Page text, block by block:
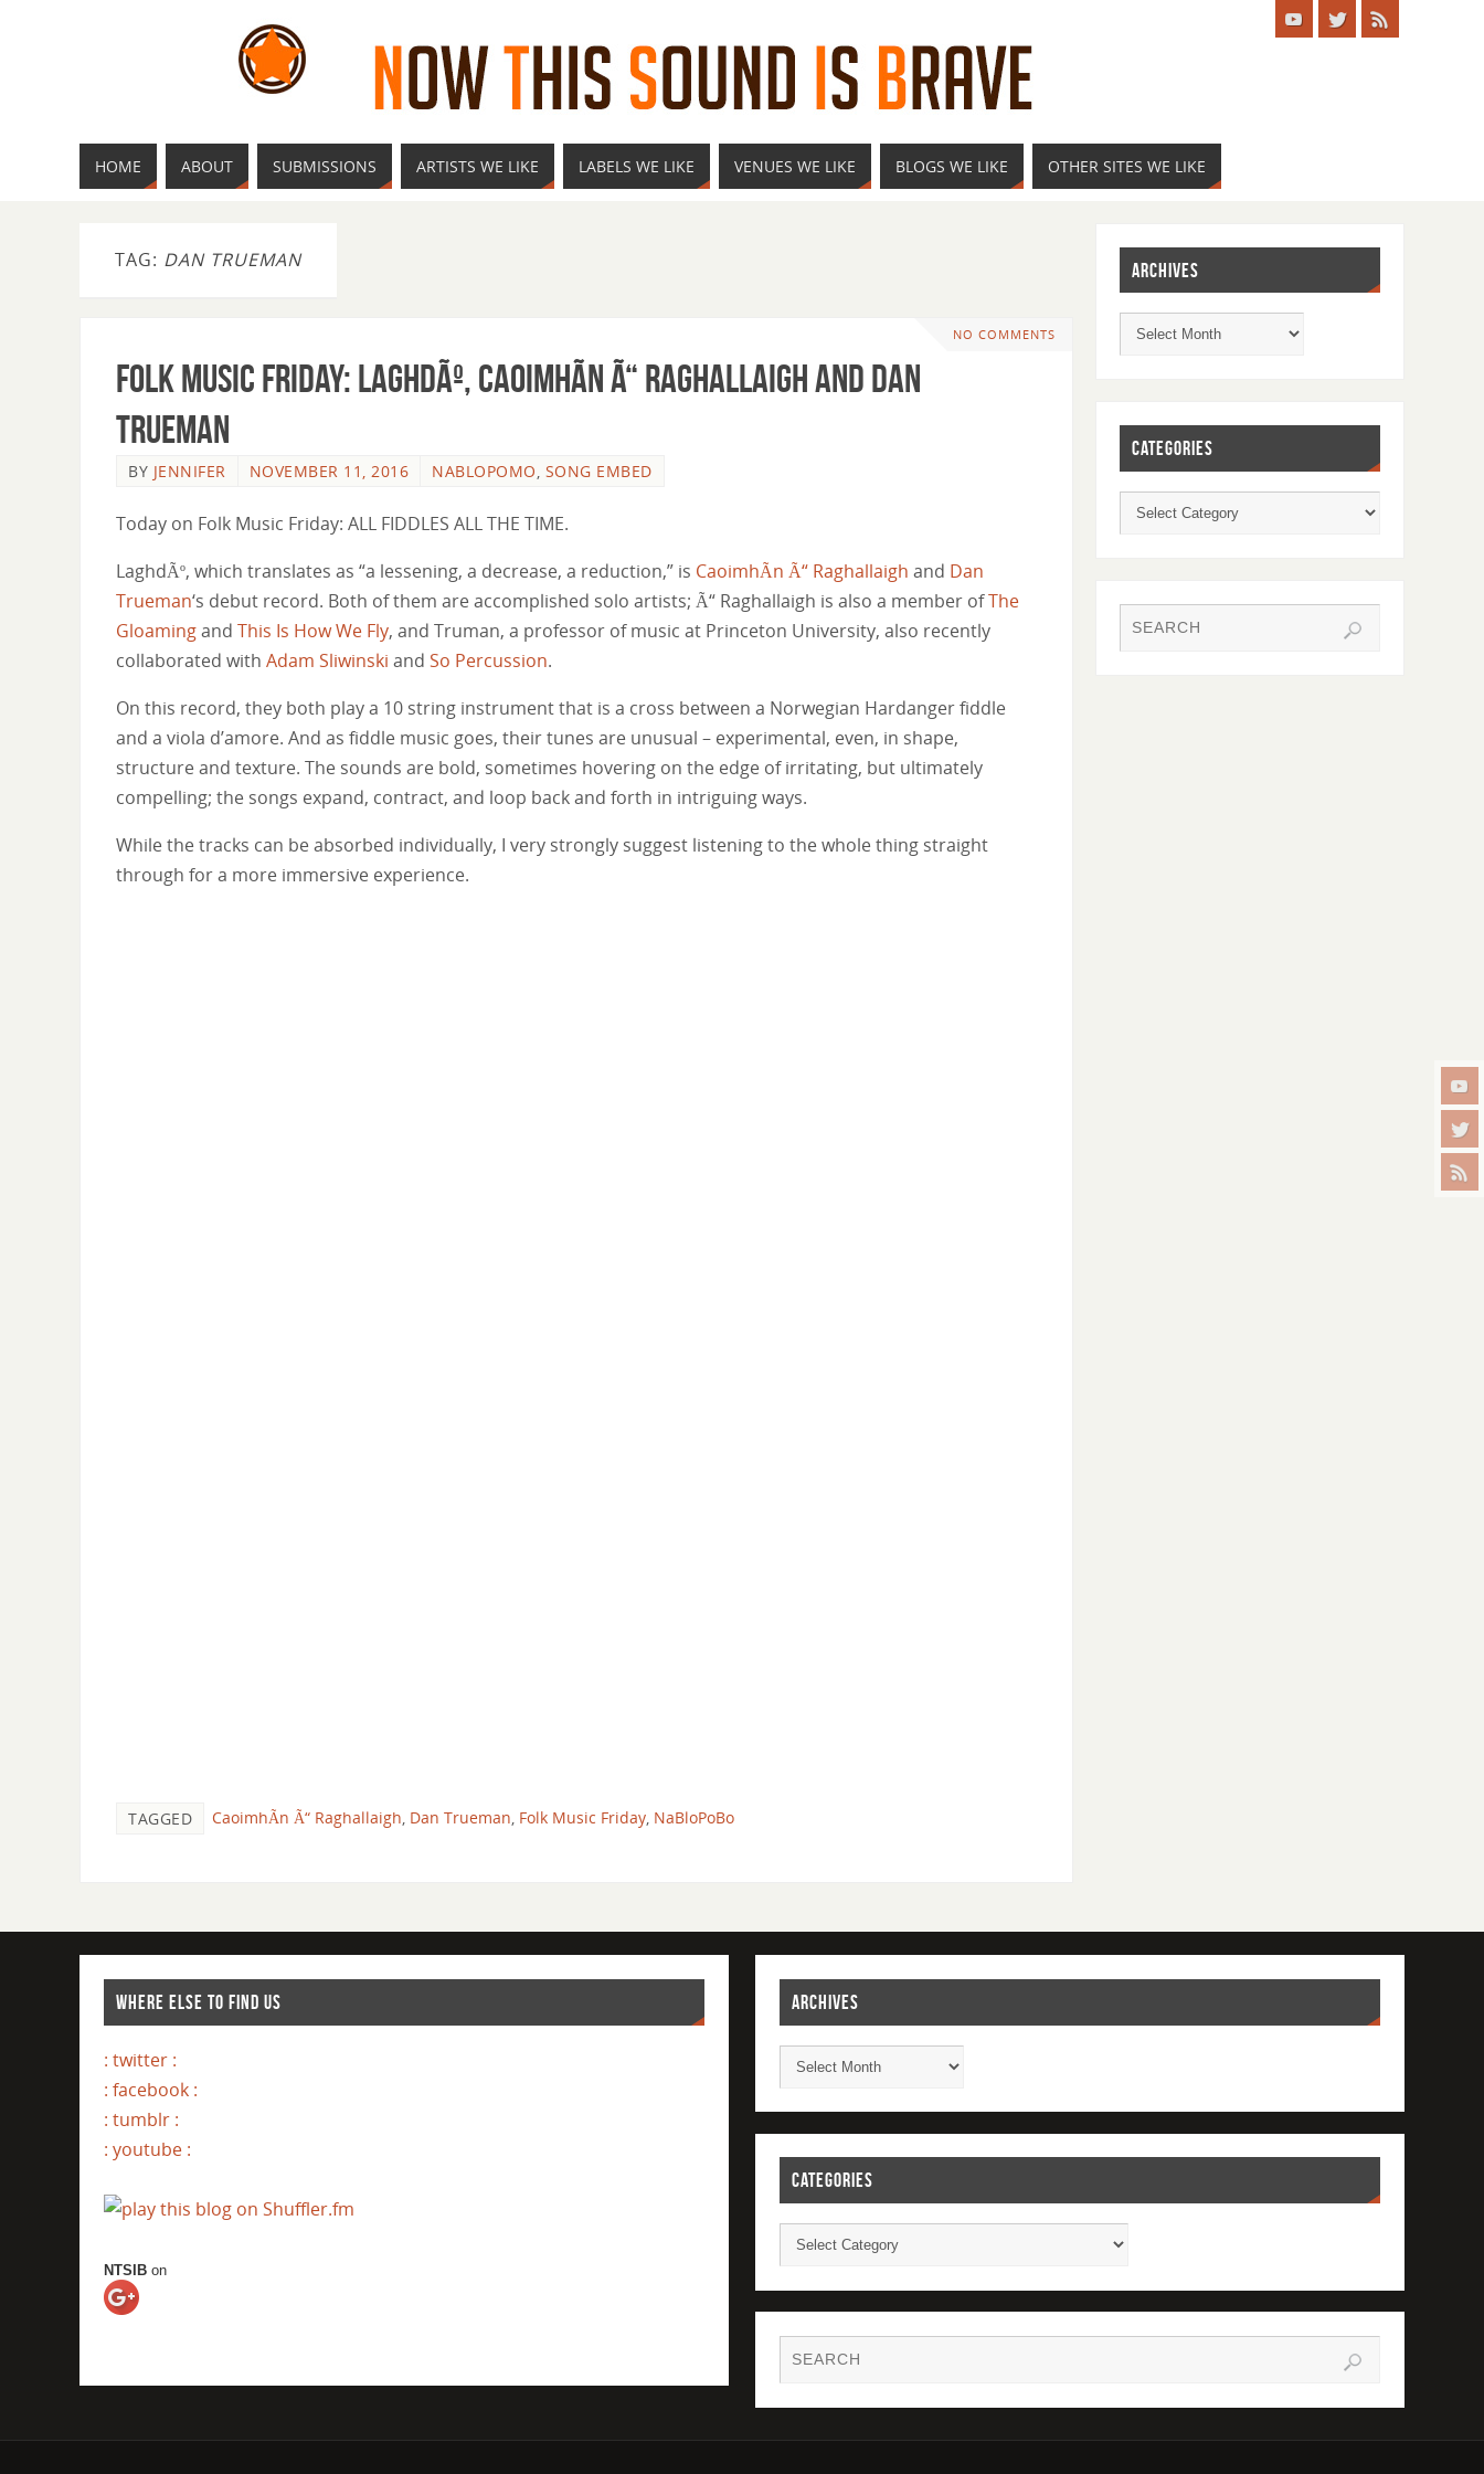
HOME ABOUT SUBMISSIONS ARTISTS WE LIKE LABELS WE LIKE VENUES WE LIKE BLOGS WE LIKE OTHER SITES WE LIKE
TAG: DAN TRUEMAN
NO COMMENTS
Folk Music Friday: LaghdÃº, CaoimhÃ­n Ã“ Raghallaigh and Dan
Trueman
BY JENNIFER NOVEMBER 11, 2016 NABLOPOMO, SONG EMBED
Today on Folk Music Friday: ALL FIDDLES ALL THE TIME.
LaghdÃº, which translates as “a lessening, a decrease, a reduction,” is CaoimhÃ­n Ã“ Raghallaigh and Dan
Trueman‘s debut record. Both of them are accomplished solo artists; Ã“ Raghallaigh is also a member ofThe
Gloamingand This Is How We Fly, and Truman, a professor of music at Princeton University, also recently
collaborated with Adam Sliwinski and So Percussion.
On this record, they both play a 10 string instrument that is a cross between a Norwegian Hardanger fiddle
and a viola d’amore. And as fiddle music goes, their tunes are unusual – experimental, even, in shape,
structure and texture. The sounds are bold, sometimes hovering on the edge of irritating, but ultimately
compelling; the songs expand, contract, and loop back and forth in intriguing ways.
While the tracks can be absorbed individually, I very strongly suggest listening to the whole thing straight
through for a more immersive experience.
TAGGED CaoimhÃ­n Ã“ Raghallaigh Dan Trueman Folk Music Friday NaBloPoBo
ARCHIVES
CATEGORIES
WHERE ELSE TO FIND US
: twitter :
: facebook :
: tumblr :
: youtube :
NTSIB on
ARCHIVES
CATEGORIES